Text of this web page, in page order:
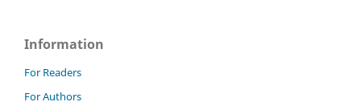
Information
For Readers
For Authors